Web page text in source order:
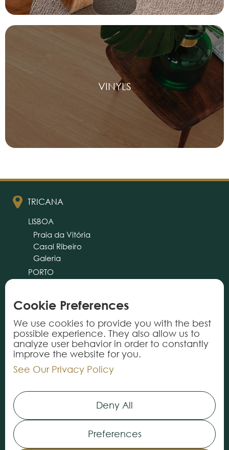
VINYLS
TRICANA
LISBOA
Praia da Vitória
Casal Ribeiro
Galeria
PORTO
CASCAIS
PRODUCTS
INFORMATION
Rugs
Carpets
Vynils
Cookie Preferences
We use cookies to provide you with the best
possible experience. They also allow us to
analyze user behavior in order to constantly
improve the website for you.
See Our Privacy Policy
Deny All
Preferences